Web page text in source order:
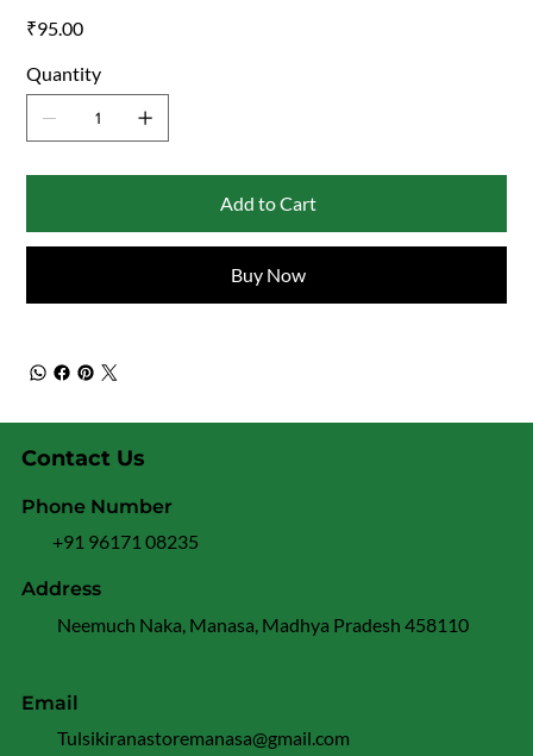
₹95.00
Quantity
Add to Cart
Buy Now
Contact Us
Address
Neemuch Naka, Manasa, Madhya Pradesh 458110
Phone Number
+91 96171 08235
Email
Tulsikiranastoremanasa@gmail.com